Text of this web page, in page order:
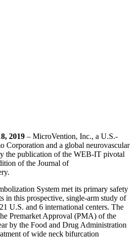
2019 – MicroVention, Inc., a U.S.-
Corporation and a global neurovascular
the publication of the WEB-IT pivotal
of the Journal of
System met its primary safety
in this prospective, single-arm study of
U.S. and 6 international centers. The
Premarket Approval (PMA) of the
by the Food and Drug Administration
of wide neck bifurcation